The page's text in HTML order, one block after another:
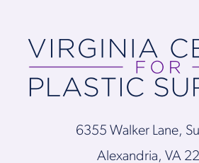
6355 Walker Lane,
Alexandria, VA